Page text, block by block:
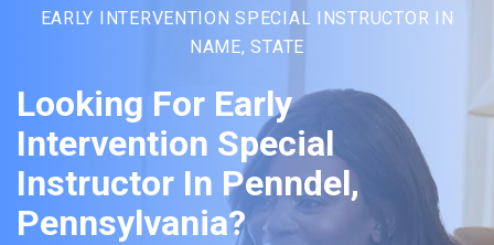
EARLY INTERVENTION SPECIAL INSTRUCTOR IN
NAME, STATE
Looking For Early
Intervention Special
Instructor In Penndel,
Pennsylvania?